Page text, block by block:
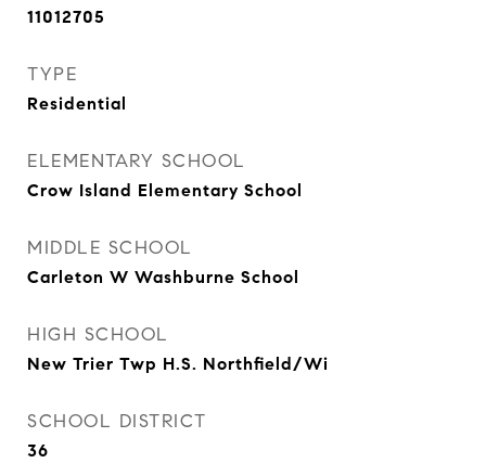
11012705
TYPE
Residential
ELEMENTARY SCHOOL
Crow Island Elementary School
MIDDLE SCHOOL
Carleton W Washburne School
HIGH SCHOOL
New Trier Twp H.S. Northfield/Wi
SCHOOL DISTRICT
36